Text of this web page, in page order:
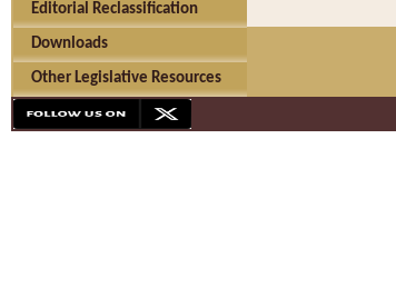
Editorial Reclassification
Downloads
Other Legislative Resources